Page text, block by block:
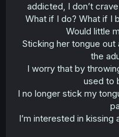
addicted, I don’t
What if I do? What if I
Would little
Sticking her tongue
the
I worry that by
used to
I no longer stick my
I’m interested in kissing